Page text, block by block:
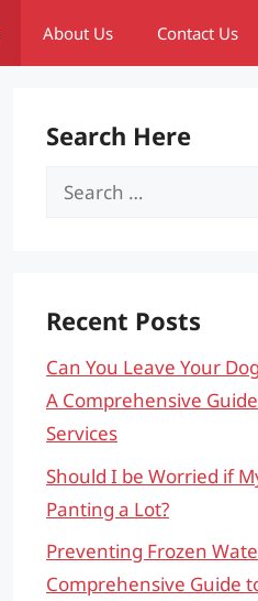
About Us Contact Us
Search Here
Search
Recent Posts
Can You Leave Your
A Comprehensive
Services
Should I be Worried if
Panting a Lot?
Preventing Frozen
Comprehensive Guide